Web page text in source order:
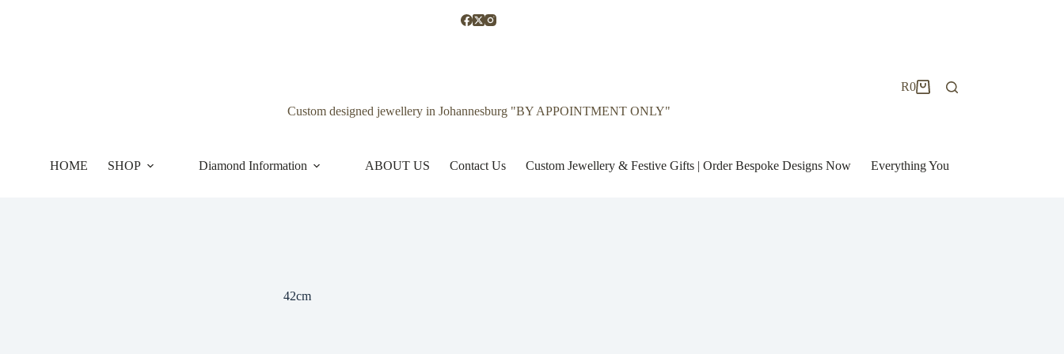
Custom designed jewellery in Johannesburg "BY APPOINTMENT ONLY"
Shopping
R0
HOME SHOP Diamond Information ABOUT US Contact Us Custom Jewellery & Festive Gifts | Order Bespoke Designs Now Everything You Need to Know to
42cm